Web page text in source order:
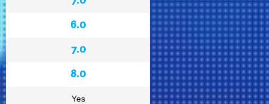
6.0
7.0
8.0
Yes